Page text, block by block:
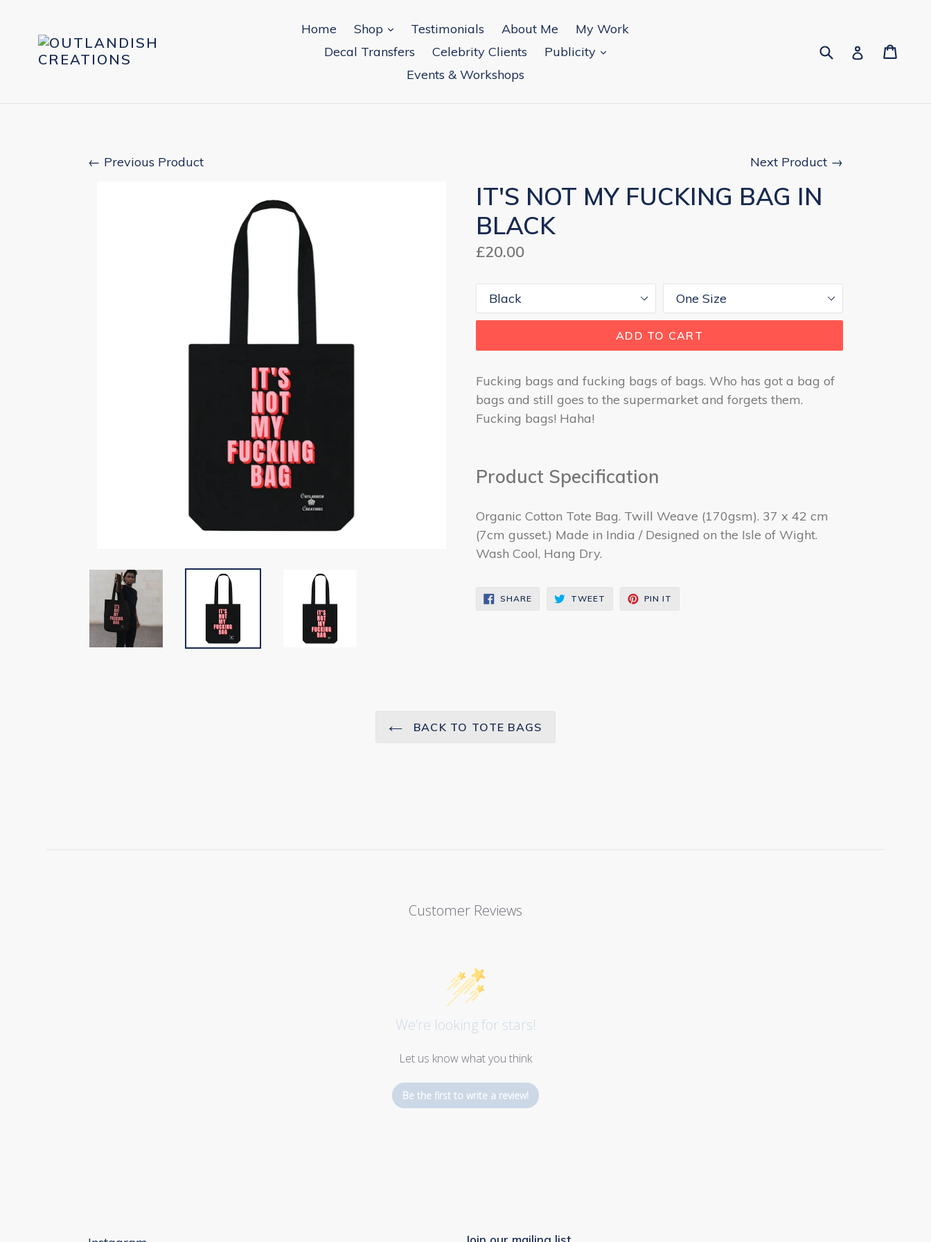
content
Home Shop expand
Testimonials About Me
My Work
Decal Transfers
Celebrity Clients Publicity
expand
Events & Workshops
SubmitLog in
← Previous Product Next Product →
IT'S NOT MY FUCKING BAG IN
BLACK
Regular
£20.00
Colour Size
ADD TO CART
Fucking bags and fucking bags of bags. Who has got a bag of
bags and still goes to the supermarket and forgets them.
Fucking bags! Haha!
Product Specification
Organic Cotton Tote Bag. Twill Weave (170gsm). 37 x 42 cm
(7cm gusset.) Made in India / Designed on the Isle of Wight.
Wash Cool, Hang Dry.
SHARESHARE
ON
TWEET TWEET PIN IT
BACK TO TOTE BAGS
Customer Reviews
We’re looking for stars!
Let us know what you think
Be the first to write a review!